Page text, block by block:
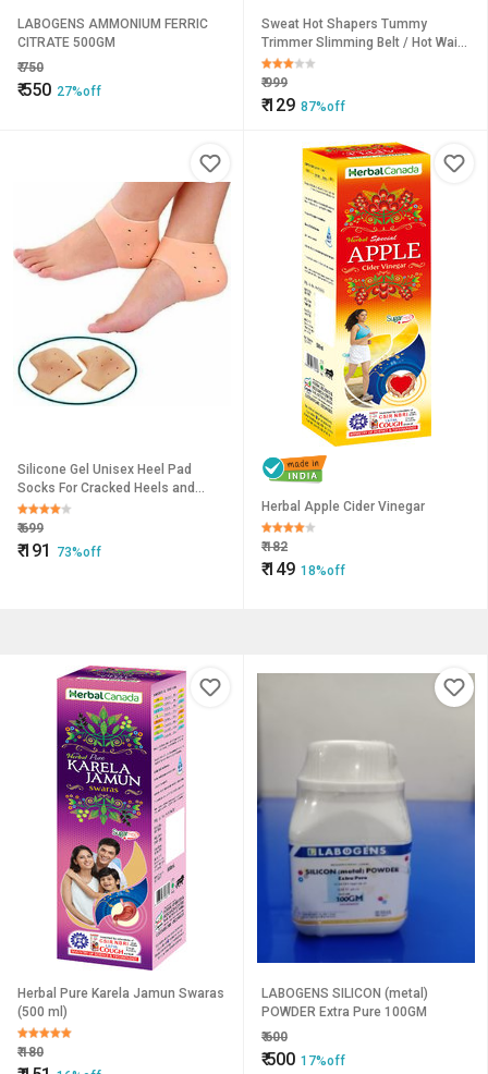
LABOGENS AMMONIUM FERRIC
CITRATE 500GM
₹750
₹550 27%off
Sweat Hot Shapers Tummy
Trimmer Slimming Belt / Hot Waist
Shaper Belt Instant Slim Look Belt
₹999
₹129 87%off
Silicone Gel Unisex Heel Pad
Socks For Cracked Heels and
Swelling Pain Relief (Free Size) (1
Pair)
₹699
₹191 73%off
Herbal Apple Cider Vinegar
₹182
₹149 18%off
Herbal Pure Karela Jamun Swaras
(500 ml)
₹180
LABOGENS SILICON (metal)
POWDER Extra Pure 100GM
₹600
₹500 17%off